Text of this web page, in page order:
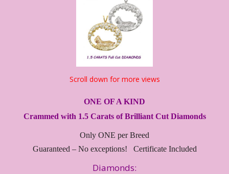
Scroll down for more views
ONE OF A KIND
Crammed with 1.5 Carats of Brilliant Cut Diamonds
Only ONE per Breed
Guaranteed – No exceptions! Certificate Included
Diamonds: